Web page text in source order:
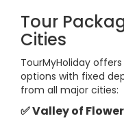
Tour
Cities
TourMyHoliday
options with fixed
from all major cities:
✅ Valley of